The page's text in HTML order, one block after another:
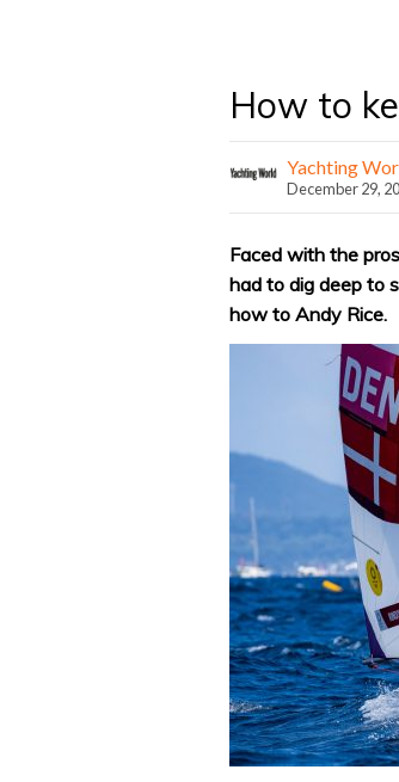
How to
Yachting
December 29,
Faced with the
had to dig deep to
how to Andy Rice.